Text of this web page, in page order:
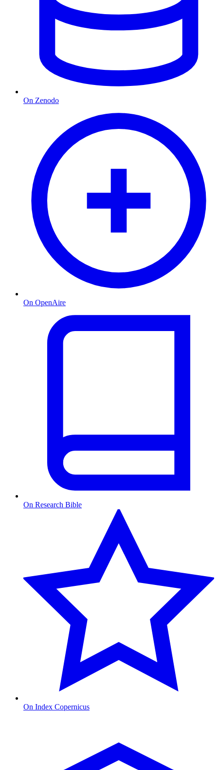
On Zenodo
On OpenAire
On Research Bible
On Index Copernicus